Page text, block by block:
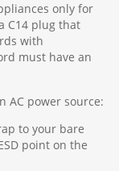
only for
C14 plug that
with
must have an
AC power source:
to your bare
point on the